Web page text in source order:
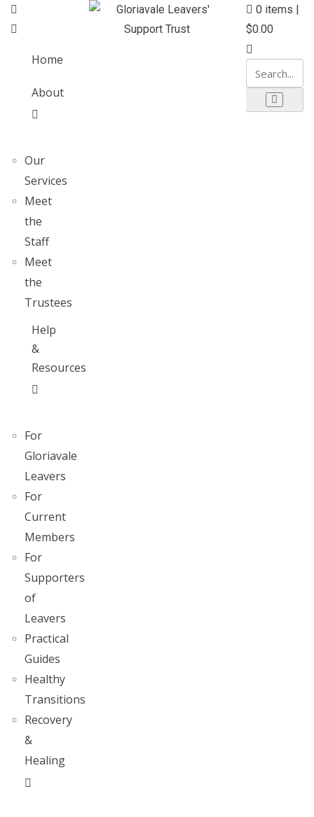
Home
About
Our
Services
Meet
the
Staff
Meet
the
Trustees
Help
&
Resources
For
Gloriavale
Leavers
For
Current
Members
For
Supporters
of
Leavers
Practical
Guides
Healthy
Transitions
Recovery
&
Healing
0 items |
$0.00